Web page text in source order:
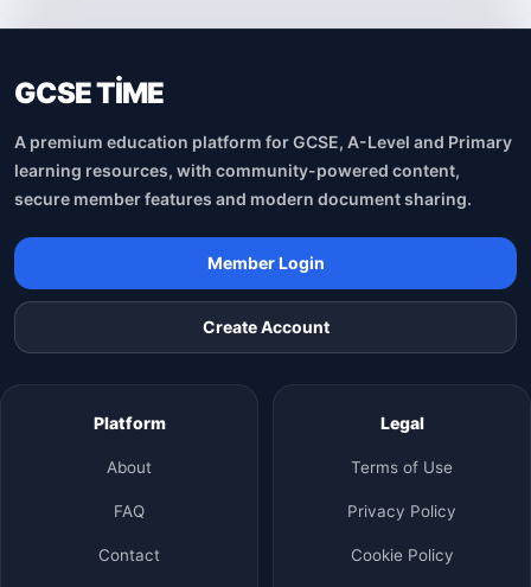
GCSE TİME
A premium education platform for GCSE, A-Level and Primary
learning resources, with community-powered content,
secure member features and modern document sharing.
Member Login
Create Account
Platform
About
FAQ
Contact
Legal
Terms of Use
Privacy Policy
Cookie Policy